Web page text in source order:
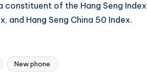
constituent of the Hang Seng
and Hang Seng China 50 Index.
New phone